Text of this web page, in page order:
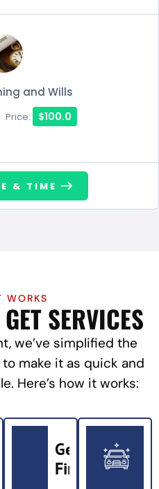
and Wills
Price: $100.0
& TIME
WORKS
SERVICES
we’ve simplified the
make it as quick and
Here’s how it works:
Get
Fingerprinted